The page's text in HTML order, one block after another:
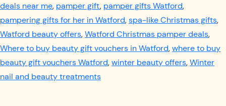
deals near me, pamper gift, pamper gifts Watford,
pampering gifts for her in Watford,spa-like Christmas gifts,
Watford beauty offers,Watford Christmas pamper deals,
Where to buy beauty gift vouchers in Watford,where to buy
beauty gift vouchers Watford,winter beauty offers,Winter
nail and beauty treatments